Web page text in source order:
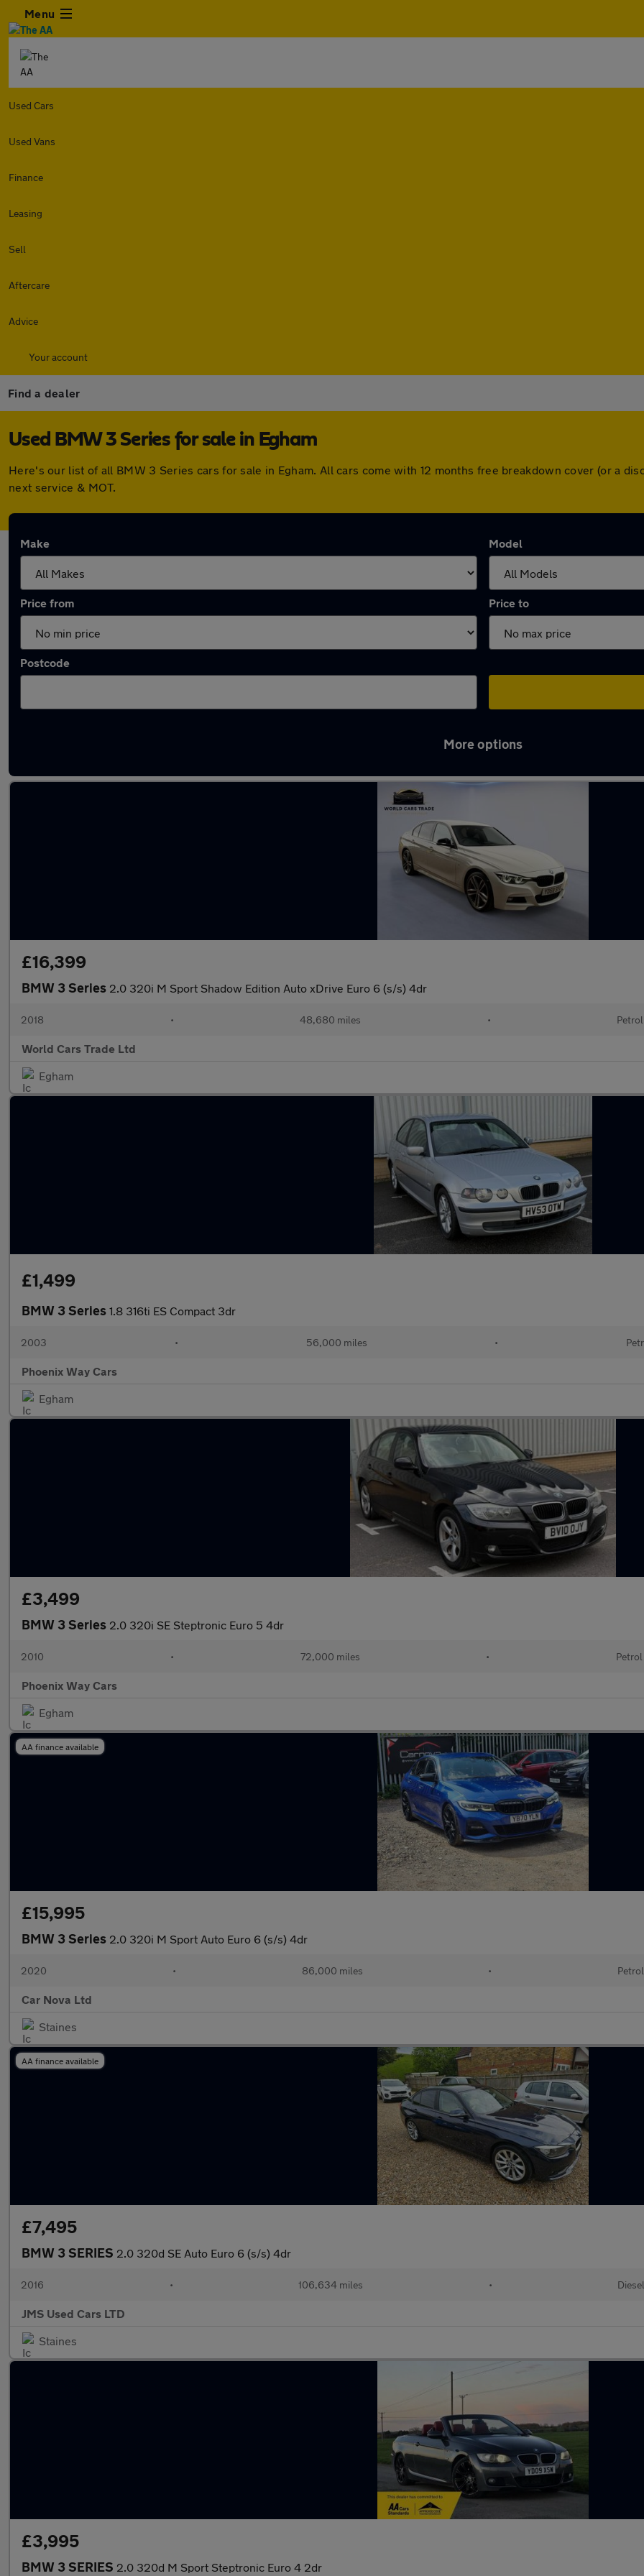
Menu
Used Cars
Used Vans
Finance
Leasing
Sell
Aftercare
Advice
Your account
Find a dealer
Used BMW 3 Series for sale in Egham
Here's our list of all BMW 3 Series cars for sale in Egham. All cars come with 12 months free breakdown cover (or a
next service & MOT.
Make Model
Price from Price to
Postcode
More options
£16,399
BMW 3 Series 2.0 320i M Sport Shadow Edition Auto xDrive Euro 6 (s/s) 4dr
2018 • 48,680 miles • Petrol
World Cars Trade Ltd
Egham
£1,499
BMW 3 Series 1.8 316ti ES Compact 3dr
2003 • 56,000 miles •
Phoenix Way Cars
Egham
£3,499
BMW 3 Series 2.0 320i SE Steptronic Euro 5 4dr
2010 • 72,000 miles • Petrol
Phoenix Way Cars
Egham
AA finance available
£15,995
BMW 3 Series 2.0 320i M Sport Auto Euro 6 (s/s) 4dr
2020 • 86,000 miles • Petrol
Car Nova Ltd
Staines
AA finance available
£7,495
BMW 3 SERIES 2.0 320d SE Auto Euro 6 (s/s) 4dr
2016 • 106,634 miles • Diesel
JMS Used Cars LTD
Staines
£3,995
BMW 3 SERIES 2.0 320d M Sport Steptronic Euro 4 2dr